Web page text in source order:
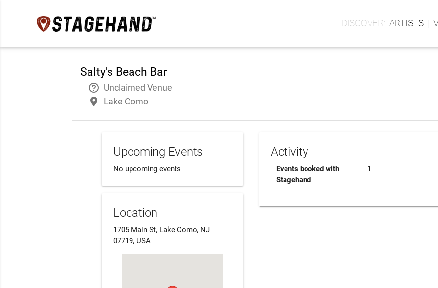
ARTISTS
Salty's Beach Bar
help_outline Unclaimed Venue
place Lake Como
Upcoming Events
No upcoming events
Location
1705 Main St, Lake Como, NJ
07719, USA
Activity
Events booked with
Stagehand
1